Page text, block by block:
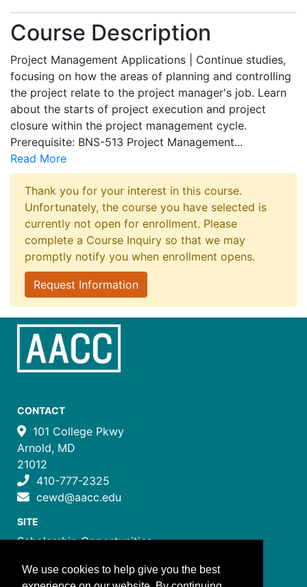
Course Description
Project Management Applications | Continue studies,
focusing on how the areas of planning and controlling
the project relate to the project manager's job. Learn
about the starts of project execution and project
closure within the project management cycle.
Prerequisite: BNS-513 Project Management...
Read More
Thank you for your interest in this course.
Unfortunately, the course you have selected is
currently not open for enrollment. Please
complete a Course Inquiry so that we may
promptly notify you when enrollment opens.
Request Information
CONTACT
101 College Pkwy
Arnold, MD
21012
410-777-2325
cewd@aacc.edu
SITE
Scholarship Opportunities
Job Training Programs
We use cookies to help give you the best